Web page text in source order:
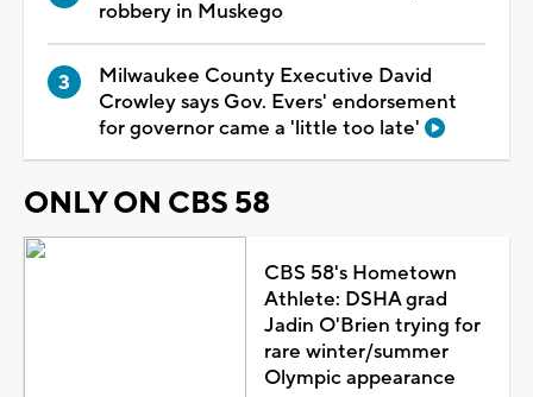
robbery in Muskego
Milwaukee County Executive David
Crowley says Gov. Evers' endorsement
for governor came a 'little too late'
ONLY ON CBS 58
CBS 58's Hometown
Athlete: DSHA grad
Jadin O'Brien trying for
rare winter/summer
Olympic appearance